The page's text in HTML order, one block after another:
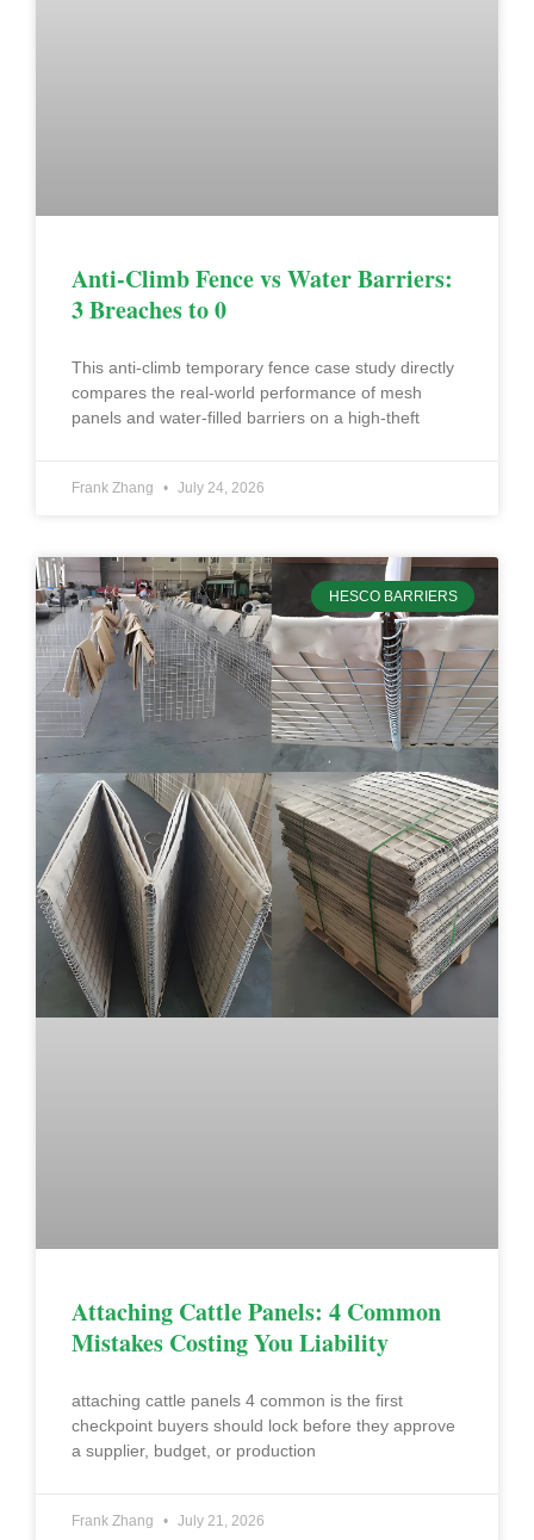
Anti-Climb Fence vs Water Barriers:
3 Breaches to 0
This anti-climb temporary fence case study directly
compares the real-world performance of mesh
panels and water-filled barriers on a high-theft
Frank Zhang July 24, 2026
HESCO BARRIERS
Attaching Cattle Panels: 4 Common
Mistakes Costing You Liability
attaching cattle panels 4 common is the first
checkpoint buyers should lock before they approve
a supplier, budget, or production
Frank Zhang July 21, 2026